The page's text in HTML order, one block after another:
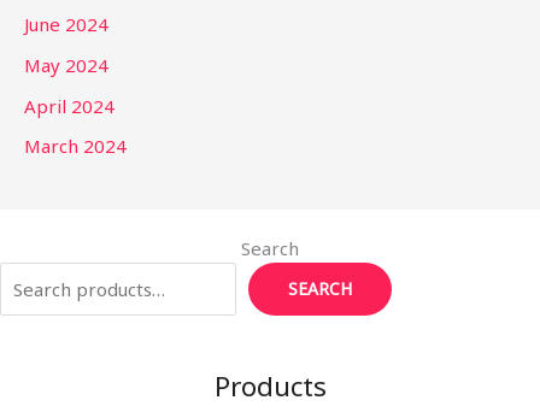
June 2024
May 2024
April 2024
March 2024
Search
SEARCH
Products